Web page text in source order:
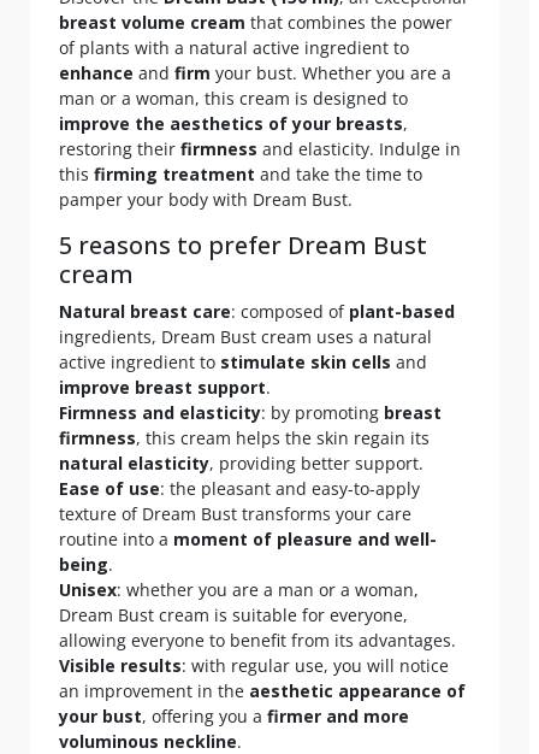
breast volume cream that combines the power
of plants with a natural active ingredient to
enhance and firm your bust. Whether you are a
man or a woman, this cream is designed to
improve the aesthetics of your breasts,
restoring their firmness and elasticity. Indulge in
this firming treatment and take the time to
pamper your body with Dream Bust.
5 reasons to prefer Dream Bust
cream
Natural breast care: composed of plant-based
ingredients, Dream Bust cream uses a natural
active ingredient to stimulate skin cells and
improve breast support.
Firmness and elasticity: by promoting breast
firmness, this cream helps the skin regain its
natural elasticity, providing better support.
Ease of use: the pleasant and easy-to-apply
texture of Dream Bust transforms your care
routine into a moment of pleasure and well-
being.
Unisex: whether you are a man or a woman,
Dream Bust cream is suitable for everyone,
allowing everyone to benefit from its advantages.
Visible results: with regular use, you will notice
an improvement in the aesthetic appearance of
your bust, offering you a firmer and more
voluminous neckline.